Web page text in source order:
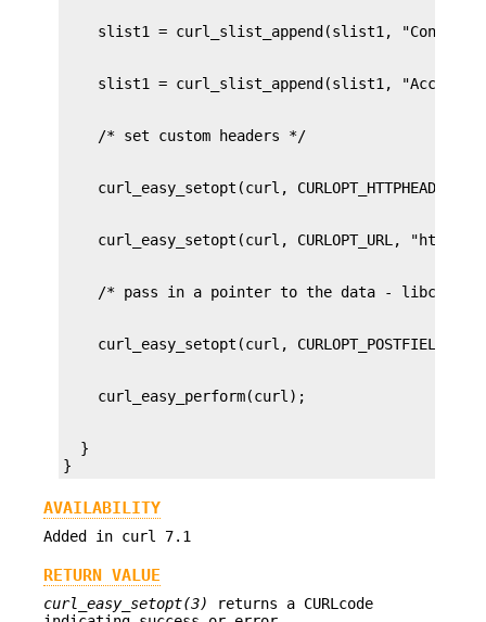
  }
}
AVAILABILITY
Added in curl 7.1
RETURN VALUE
curl_easy_setopt(3)
returns a CURLcode